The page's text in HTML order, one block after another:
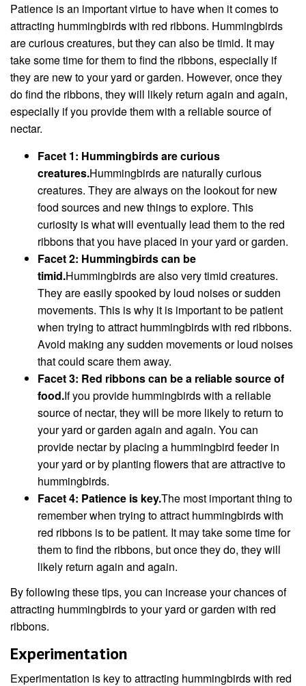
Patience is an important virtue to have when it comes to
attracting hummingbirds with red ribbons. Hummingbirds
are curious creatures, but they can also be timid. It may
take some time for them to find the ribbons, especially if
they are new to your yard or garden. However, once they
do find the ribbons, they will likely return again and again,
especially if you provide them with a reliable source of
nectar.
Facet 1: Hummingbirds are curious
creatures.Hummingbirds are naturally curious
creatures. They are always on the lookout for new
food sources and new things to explore. This
curiosity is what will eventually lead them to the red
ribbons that you have placed in your yard or garden.
Facet 2: Hummingbirds can be
timid.Hummingbirds are also very timid creatures.
They are easily spooked by loud noises or sudden
movements. This is why it is important to be patient
when trying to attract hummingbirds with red ribbons.
Avoid making any sudden movements or loud noises
that could scare them away.
Facet 3: Red ribbons can be a reliable source of
food.If you provide hummingbirds with a reliable
source of nectar, they will be more likely to return to
your yard or garden again and again. You can
provide nectar by placing a hummingbird feeder in
your yard or by planting flowers that are attractive to
hummingbirds.
Facet 4: Patience is key.The most important thing to
remember when trying to attract hummingbirds with
red ribbons is to be patient. It may take some time for
them to find the ribbons, but once they do, they will
likely return again and again.
By following these tips, you can increase your chances of
attracting hummingbirds to your yard or garden with red
ribbons.
Experimentation
Experimentation is key to attracting hummingbirds with red